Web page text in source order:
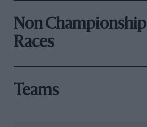
Non Championship
Races
Teams